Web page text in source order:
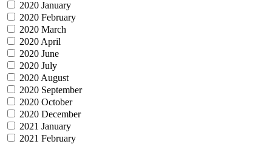
2020 January
2020 February
2020 March
2020 April
2020 June
2020 July
2020 August
2020 September
2020 October
2020 December
2021 January
2021 February